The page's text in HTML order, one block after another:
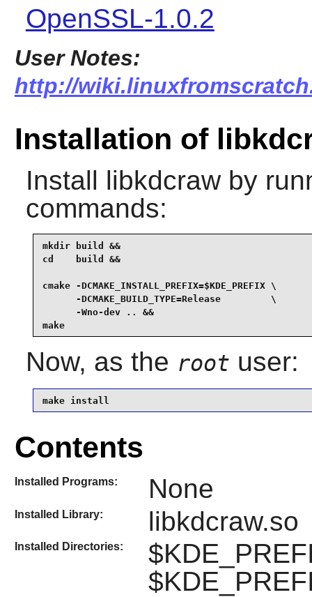
OpenSSL-1.0.2
User Notes:
http://
Installation of
Install libkdcrawby
commands:
mkdir build &&
cd    build &&
cmake -DCMAKE_INSTALL_PREFIX=$KDE_PREFIX \
      -DCMAKE_BUILD_TYPE=Release         \
      -Wno-dev .. &&
make
Now, as the root user:
make install
Contents
Installed Programs: None
Installed Library: libkdcraw.so
Installed Directories: